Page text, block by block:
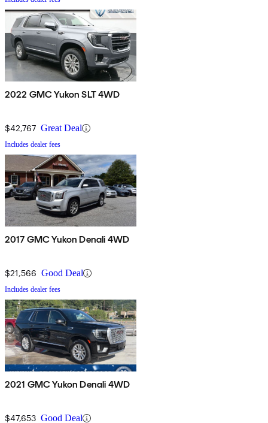
2022 GMC Yukon SLT 4WD
$42,767 Great Deal
Includes dealer fees
2017 GMC Yukon Denali 4WD
$21,566 Good Deal
Includes dealer fees
2021 GMC Yukon Denali 4WD
$47,653 Good Deal